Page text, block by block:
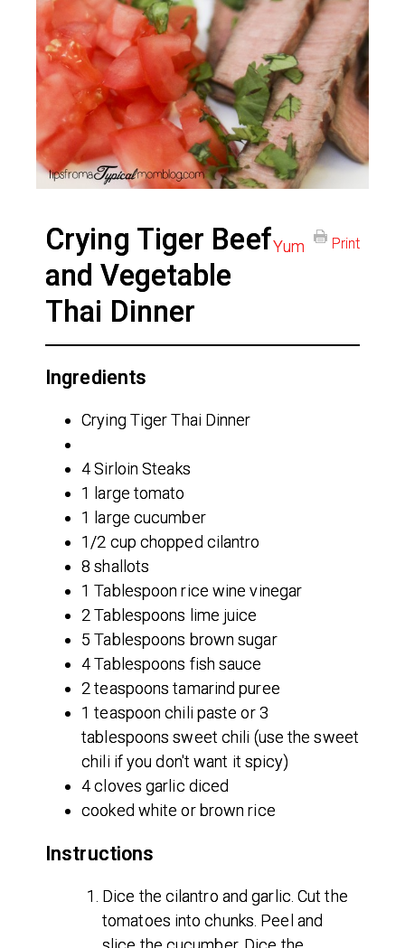
Print
Yum
Crying Tiger Beef
and Vegetable
Thai Dinner
Ingredients
Crying Tiger Thai Dinner
4 Sirloin Steaks
1 large tomato
1 large cucumber
1/2 cup chopped cilantro
8 shallots
1 Tablespoon rice wine vinegar
2 Tablespoons lime juice
5 Tablespoons brown sugar
4 Tablespoons fish sauce
2 teaspoons tamarind puree
1 teaspoon chili paste or 3
tablespoons sweet chili (use the sweet
chili if you don't want it spicy)
4 cloves garlic diced
cooked white or brown rice
Instructions
Dice the cilantro and garlic. Cut the
tomatoes into chunks. Peel and